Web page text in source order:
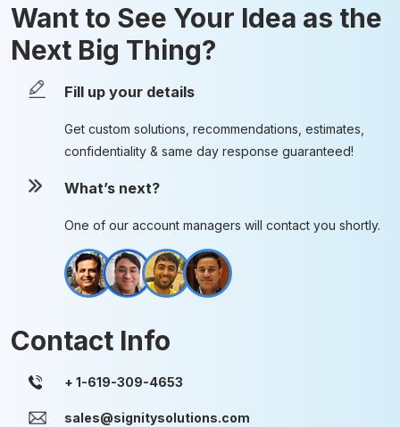
Want to See Your Idea as the
Next Big Thing?
Fill up your details
Get custom solutions, recommendations, estimates,
confidentiality & same day response guaranteed!
What’s next?
One of our account managers will contact you shortly.
Contact Info
sales@signitysolutions.com